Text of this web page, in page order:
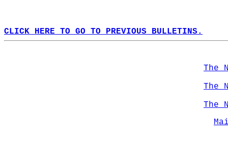
CLICK HERE TO GO TO PREVIOUS BULLETINS.
The
The
The